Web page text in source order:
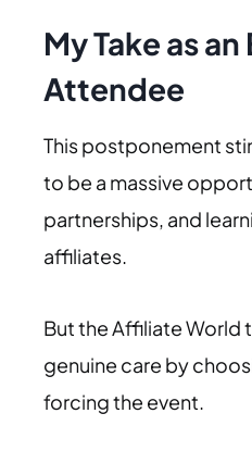
My Take as
Attendee
This postponement
to be a massive
partnerships, and
affiliates.
But the Affiliate World
genuine care by
forcing the event.